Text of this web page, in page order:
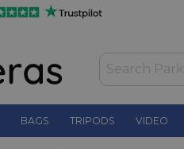
BAGS TRIPODS VIDEO